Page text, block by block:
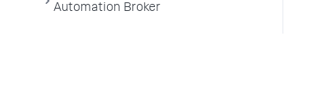
Automation Broker